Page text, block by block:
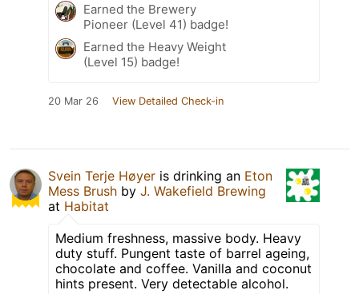
Earned the Brewery
Pioneer (Level 41) badge!
Earned the Heavy Weight
(Level 15) badge!
20 Mar 26 View Detailed Check-in
Svein Terje Høyer is drinking an Eton
Mess Brush by J. Wakefield Brewing
at Habitat
Medium freshness, massive body. Heavy
duty stuff. Pungent taste of barrel ageing,
chocolate and coffee. Vanilla and coconut
hints present. Very detectable alcohol.